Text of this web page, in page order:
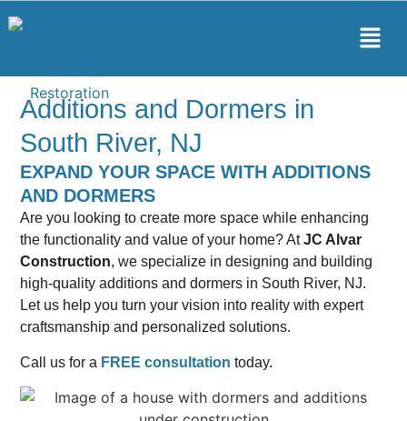
Additions and Dormers in
South River, NJ
EXPAND YOUR SPACE WITH ADDITIONS
AND DORMERS
Are you looking to create more space while enhancing
the functionality and value of your home? AtJC Alvar
Construction, we specialize in designing and building
high-quality additions and dormers in South River, NJ.
Let us help you turn your vision into reality with expert
craftsmanship and personalized solutions.
Call us for a FREE consultation today.